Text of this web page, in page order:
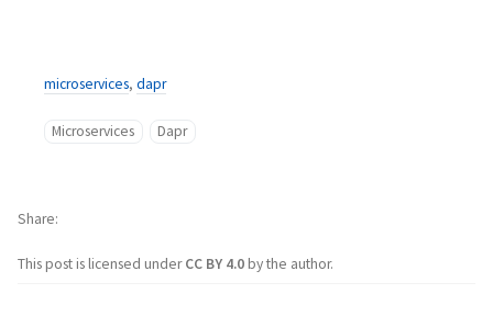
microservices, dapr
Microservices Dapr
This post is licensed underCC BY 4.0by the author.
Share